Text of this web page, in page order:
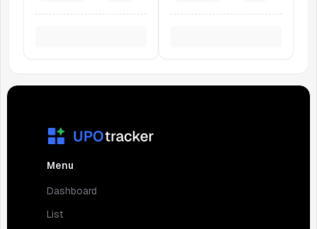
Menu
Dashboard
List